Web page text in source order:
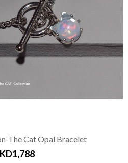
The Cat Opal Bracelet